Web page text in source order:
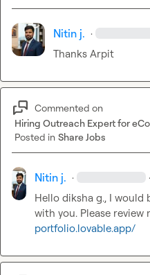
Nitin j. ·
Thanks Arpit
Commented on
Hiring Outreach Expert for
Posted in Share Jobs
Nitin j. · ·
Hello diksha g., I would
with you. Please review
portfolio.lovable.app/